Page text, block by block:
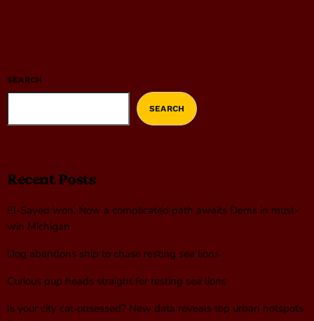
SEARCH
SEARCH
Recent Posts
El-Sayed won. Now a complicated path awaits Dems in must-
win Michigan
Dog abandons ship to chase resting sea lions
Curious pup heads straight for resting sea lions
Is your city cat‑obsessed? New data reveals top urban hotspots